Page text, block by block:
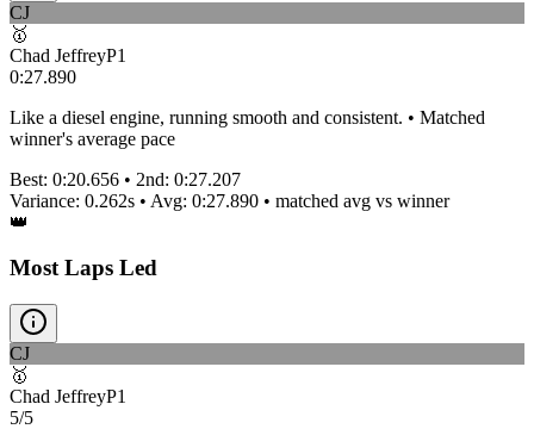
CJ
🥇
Chad JeffreyP1
0:27.890
Like a diesel engine, running smooth and consistent. • Matched
winner's average pace
Best: 0:20.656 • 2nd: 0:27.207
Variance: 0.262s • Avg: 0:27.890 • matched avg vs winner
👑
Most Laps Led
CJ
🥇
Chad JeffreyP1
5/5